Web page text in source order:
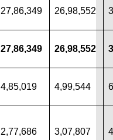
27,86,349 26,98,552
27,86,349 26,98,552
4,85,019 4,99,544
2,77,686 3,07,807